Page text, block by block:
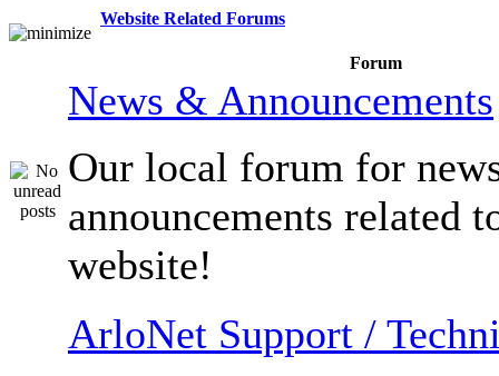
Website Related Forums
Forum
News & Announcements
Our local forum for
announcements related
website!
ArloNet Support /